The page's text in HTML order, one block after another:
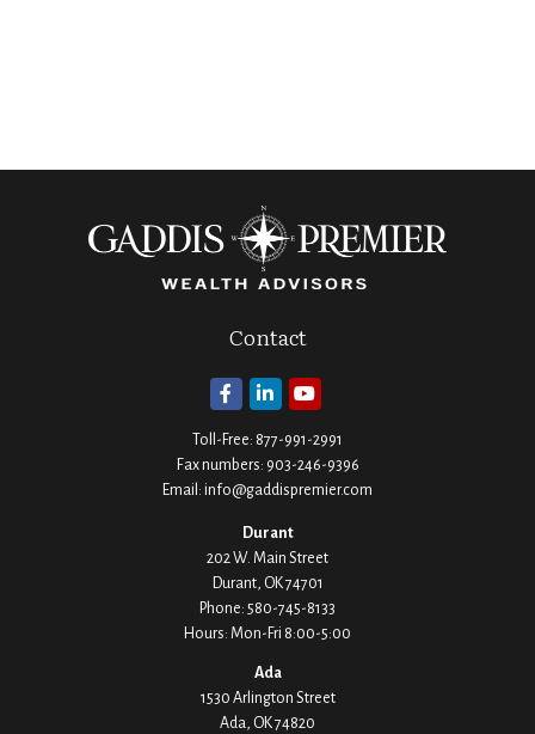
Contact
Toll-Free: 877-991-2991
Fax numbers: 903-246-9396
Email: info@gaddispremier.com
Durant
202 W. Main Street
Durant, OK74701
Phone: 580-745-8133
Hours: Mon-Fri 8:00-5:00
Ada
1530 Arlington Street
Ada, OK74820